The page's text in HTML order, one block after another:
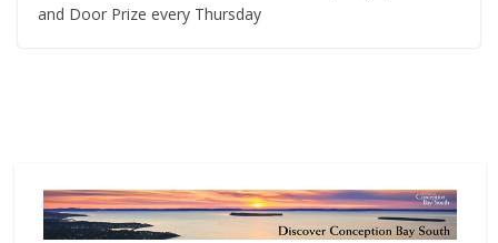
and Door Prize every Thursday